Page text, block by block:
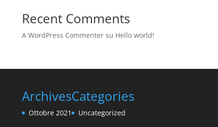
Recent Comments
A WordPress Commentersu Hello world!
Archives
Ottobre 2021
Categories
Uncategorized